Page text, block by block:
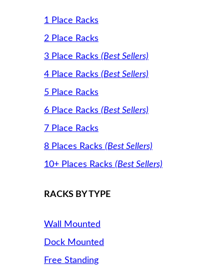
1 Place Racks
2 Place Racks
3 Place Racks (Best Sellers)
4 Place Racks (Best Sellers)
5 Place Racks
6 Place Racks (Best Sellers)
7 Place Racks
8 Places Racks (Best Sellers)
10+ Places Racks (Best Sellers)
RACKS BY TYPE
Wall Mounted
Dock Mounted
Free Standing